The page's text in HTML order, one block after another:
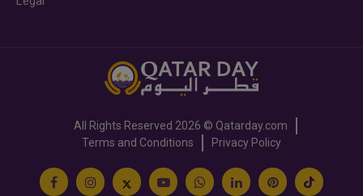
All Rights Reserved 2026 © Qatarday.com
Terms and Conditions
Privacy Policy